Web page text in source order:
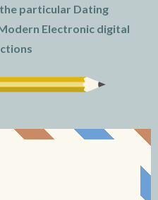
particular Dating
Electronic digital